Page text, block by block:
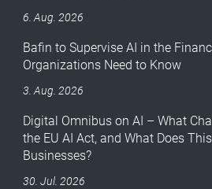
6. Aug. 2026
Bafin to Supervise AI in the
Organizations Need to Know
3. Aug. 2026
Digital Omnibus on AI – What
the EU AI Act, and What Does
Businesses?
30. Jul. 2026